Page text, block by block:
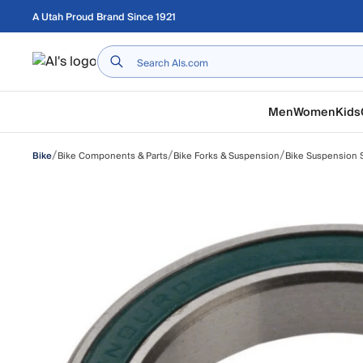
Skip to main content
A Utah Proud Brand Since 1921
Home
MenWomenKids
Bike/Bike Components & Parts/Bike Forks & Suspension/Bike Suspension